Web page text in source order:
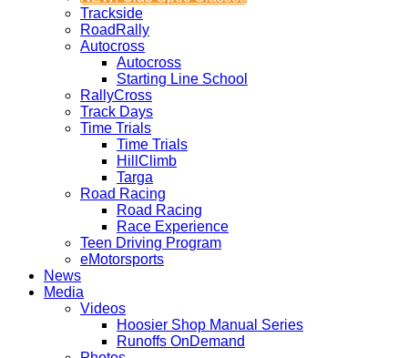
Trackside
RoadRally
Autocross
Autocross
Starting Line School
RallyCross
Track Days
Time Trials
Time Trials
HillClimb
Targa
Road Racing
Road Racing
Race Experience
Teen Driving Program
eMotorsports
News
Media
Videos
Hoosier Shop Manual Series
Runoffs OnDemand